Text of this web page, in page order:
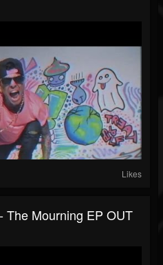
Likes
The Mourning EP OUT